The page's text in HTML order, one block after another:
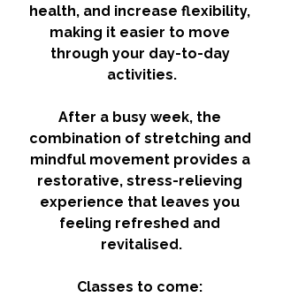
health, and increase flexibility,
making it easier to move
through your day-to-day
activities.
After a busy week, the
combination of stretching and
mindful movement provides a
restorative, stress-relieving
experience that leaves you
feeling refreshed and
revitalised.
Classes to come: